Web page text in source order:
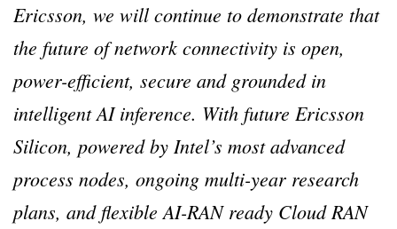
Ericsson, we will continue to demonstrate that
the future of network connectivity is open,
power-efficient, secure and grounded in
intelligent AI inference. With future Ericsson
Silicon, powered by Intel’s most advanced
process nodes, ongoing multi-year research
plans, and flexible AI-RAN ready Cloud RAN